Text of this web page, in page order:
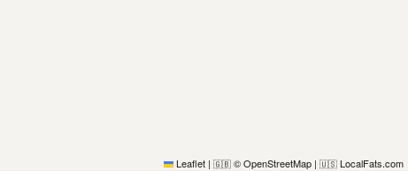
Leaflet | 🇬🇧 © OpenStreetMap | 🇺🇸 LocalFats.com